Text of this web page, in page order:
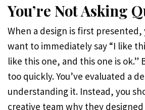
You’re Not Asking
When a design is first presented,
want to immediately say “I like
like this one, and this one is ok.”
too quickly. You’ve evaluated a
understanding it. Instead, you
creative team why they